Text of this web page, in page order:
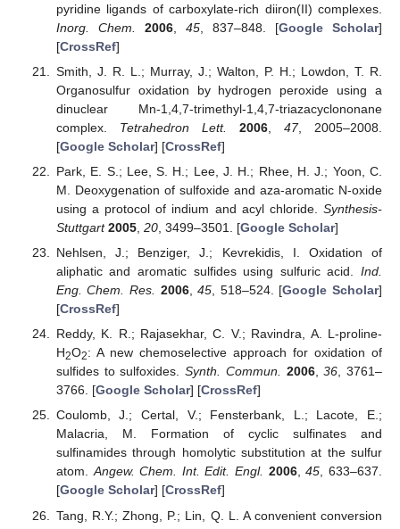
pyridine ligands of carboxylate-rich diiron(II) complexes.
Inorg. Chem.
2006, 45, 837–848. [Google Scholar]
[CrossRef]
Smith, J. R. L.; Murray, J.; Walton, P. H.; Lowdon, T. R.
Organosulfur oxidation by hydrogen peroxide using a
dinuclear Mn-1,4,7-trimethyl-1,4,7-triazacyclononane
complex. Tetrahedron Lett. 2006,47, 2005–2008.
[Google Scholar] [CrossRef]
Park, E. S.; Lee, S. H.; Lee, J. H.; Rhee, H. J.; Yoon, C.
M. Deoxygenation of sulfoxide and aza-aromatic N-oxide
using a protocol of indium and acyl chloride. Synthesis-
Stuttgart 2005, 20, 3499–3501. [Google Scholar]
Nehlsen, J.; Benziger, J.; Kevrekidis, I. Oxidation of
aliphatic and aromatic sulfides using sulfuric acid. Ind.
Eng. Chem. Res. 2006,45, 518–524. [Google Scholar]
[CrossRef]
Reddy, K. R.; Rajasekhar, C. V.; Ravindra, A. L-proline-
H2O2: A new chemoselective approach for oxidation of
sulfides to sulfoxides.Synth. Commun. 2006,36, 3761–
3766. [Google Scholar] [CrossRef]
Coulomb, J.; Certal, V.; Fensterbank, L.; Lacote, E.;
Malacria, M. Formation of cyclic sulfinates and
sulfinamides through homolytic substitution at the sulfur
atom.Angew. Chem. Int. Edit. Engl. 2006,45, 633–637.
[Google Scholar] [CrossRef]
Tang, R.Y.; Zhong, P.; Lin, Q. L. A convenient conversion